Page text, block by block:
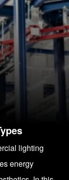
lighting
energy